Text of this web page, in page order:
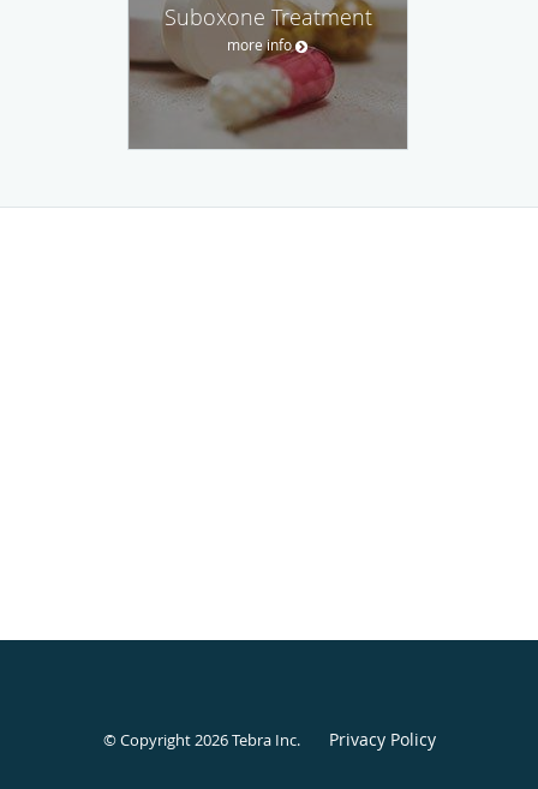
Suboxone Treatment
more info
© Copyright 2026Tebra Inc. Privacy Policy